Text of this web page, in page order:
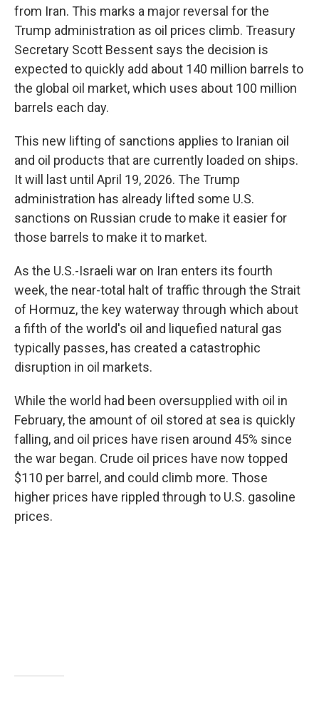
from Iran. This marks a major reversal for the
Trump administration as oil prices climb. Treasury
Secretary Scott Bessent says the decision is
expected to quickly add about 140 million barrels to
the global oil market, which uses about 100 million
barrels each day.
This new lifting of sanctions applies to Iranian oil
and oil products that are currently loaded on ships.
It will last until April 19, 2026. The Trump
administration has already lifted some U.S.
sanctions on Russian crude to make it easier for
those barrels to make it to market.
As the U.S.-Israeli war on Iran enters its fourth
week, the near-total halt of traffic through the Strait
of Hormuz, the key waterway through which about
a fifth of the world's oil and liquefied natural gas
typically passes, has created a catastrophic
disruption in oil markets.
While the world had been oversupplied with oil in
February, the amount of oil stored at sea is quickly
falling, and oil prices have risen around 45% since
the war began. Crude oil prices have now topped
$110 per barrel, and could climb more. Those
higher prices have rippled through to U.S. gasoline
prices.